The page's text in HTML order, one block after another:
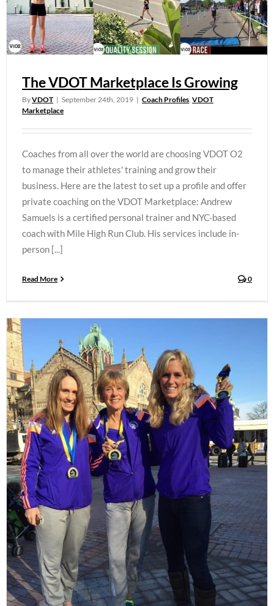
The VDOT Marketplace Is Growing
ByVDOT | September 24th, 2019 | Coach Profiles, VDOT
Marketplace
Coaches from all over the world are choosing VDOT O2
to manage their athletes' training and grow their
business. Here are the latest to set up a profile and offer
private coaching on the VDOT Marketplace: Andrew
Samuels is a certified personal trainer and NYC-based
coach with Mile High Run Club. His services include in-
person [...]
Read More 0